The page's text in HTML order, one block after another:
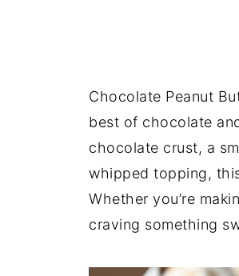
Chocolate Peanut
best of chocolate
chocolate crust, a
whipped topping,
Whether you’re
craving something